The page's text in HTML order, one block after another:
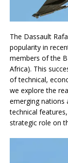
The Dassault
popularity in
members of the
Africa). This
of technical,
we explore the
emerging nations
technical
strategic role on